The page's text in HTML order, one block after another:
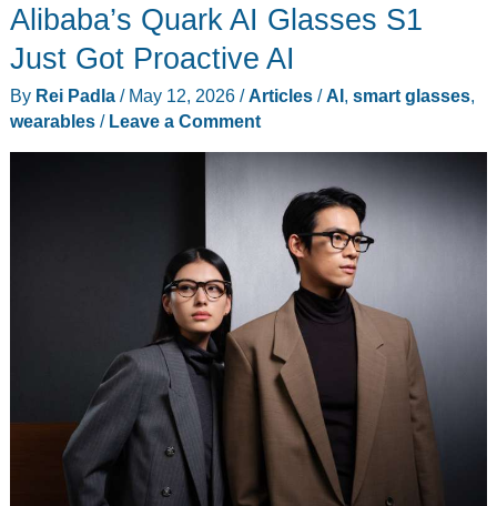
Alibaba’s Quark AI Glasses S1
Just Got Proactive AI
By Rei Padla / May 12, 2026 /Articles/AI, smart glasses,
wearables/ Leave a Comment